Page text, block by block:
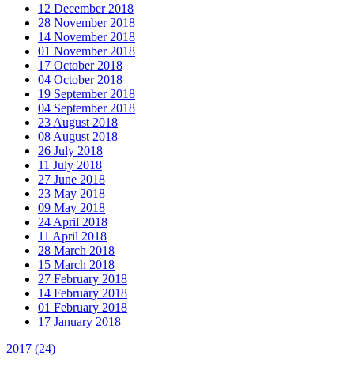
12 December 2018
28 November 2018
14 November 2018
01 November 2018
17 October 2018
04 October 2018
19 September 2018
04 September 2018
23 August 2018
08 August 2018
26 July 2018
11 July 2018
27 June 2018
23 May 2018
09 May 2018
24 April 2018
11 April 2018
28 March 2018
15 March 2018
27 February 2018
14 February 2018
01 February 2018
17 January 2018
2017 (24)